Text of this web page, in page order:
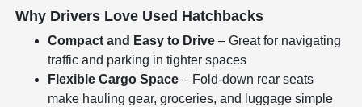
Why Drivers Love Used Hatchbacks
Compact and Easy to Drive – Great for navigating
traffic and parking in tighter spaces
Flexible Cargo Space – Fold-down rear seats
make hauling gear, groceries, and luggage simple